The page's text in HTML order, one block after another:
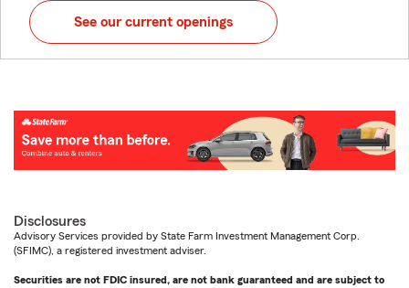
See our current openings
Disclosures
Advisory Services provided by State Farm Investment Management Corp.
(SFIMC), a registered investment adviser.
Securities are not FDIC insured, are not bank guaranteed and are subject to